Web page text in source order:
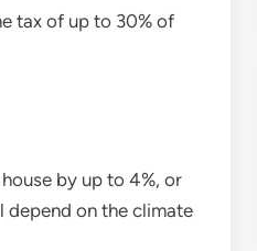
tax of up to 30% of
by up to 4%, or
depend on the climate